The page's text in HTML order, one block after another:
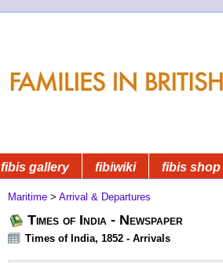
fibis gallery fibiwiki fibis shop
Maritime > Arrival & Departures
Times of India - Newspaper
Times of India, 1852 - Arrivals